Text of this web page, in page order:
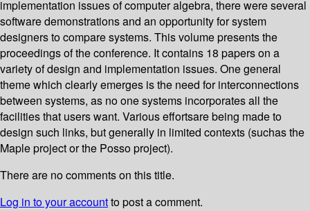
implementation issues of computer algebra, there were several
software demonstrations and an opportunity for system
designers to compare systems. This volume presents the
proceedings of the conference. It contains 18 papers on a
variety of design and implementation issues. One general
theme which clearly emerges is the need for interconnections
between systems, as no one systems incorporates all the
facilities that users want. Various effortsare being made to
design such links, but generally in limited contexts (suchas the
Maple project or the Posso project).
There are no comments on this title.
Log in to your accountto post a comment.